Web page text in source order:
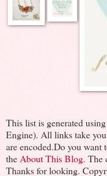
This list is generated
Engine). All links take
are encoded.Do you want
theAbout This Blog. The
Thanks for looking.